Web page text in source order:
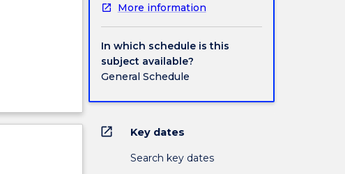
More information
In which schedule is this
subject available?
General Schedule
open_in_new Key dates
Search key dates